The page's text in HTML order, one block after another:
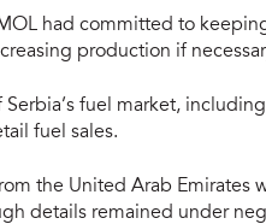
had committed to
production if
Serbia’s fuel market,
fuel sales.
the United Arab
details remained under